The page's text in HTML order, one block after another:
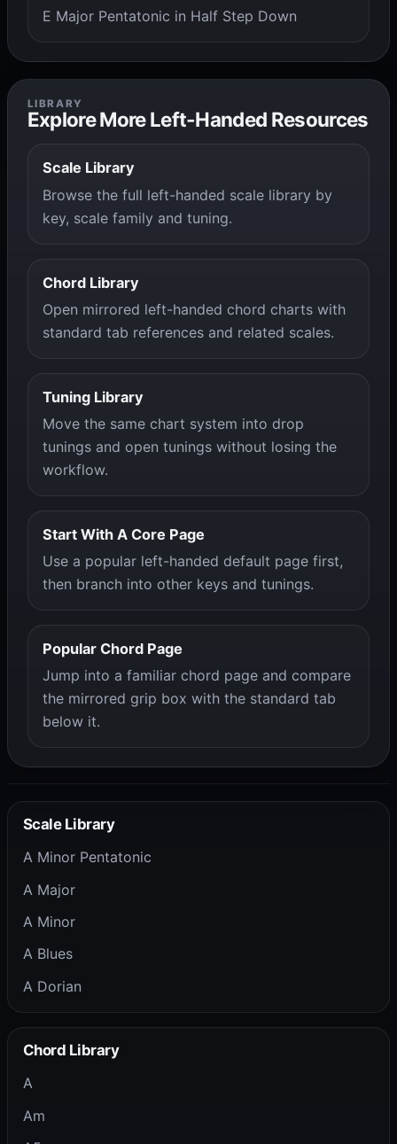
E Major Pentatonic in Half Step Down
LIBRARY
Explore More Left-Handed Resources
Scale Library
Browse the full left-handed scale library by
key, scale family and tuning.
Chord Library
Open mirrored left-handed chord charts with
standard tab references and related scales.
Tuning Library
Move the same chart system into drop
tunings and open tunings without losing the
workflow.
Start With A Core Page
Use a popular left-handed default page first,
then branch into other keys and tunings.
Popular Chord Page
Jump into a familiar chord page and compare
the mirrored grip box with the standard tab
below it.
Scale Library
A Minor Pentatonic
A Major
A Minor
A Blues
A Dorian
Chord Library
A
Am